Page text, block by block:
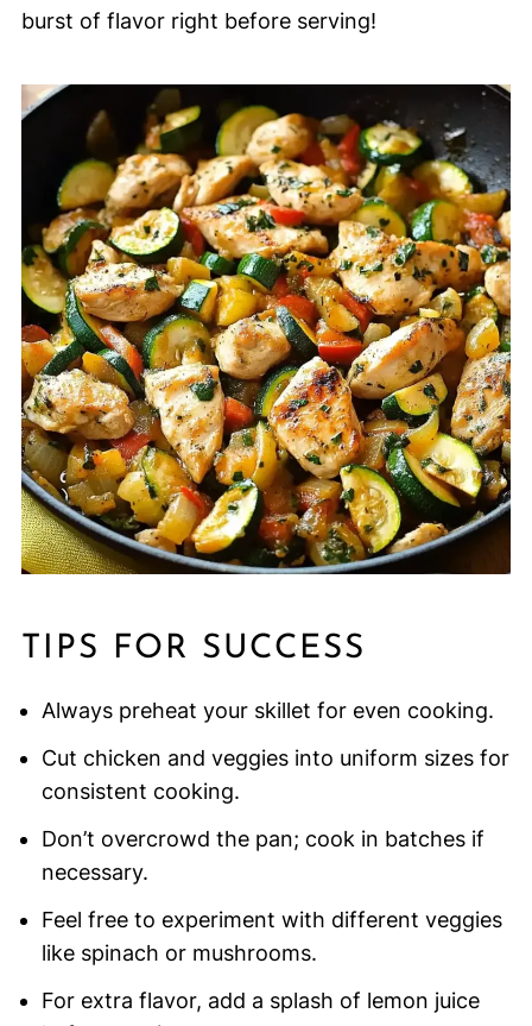
burst of flavor right before serving!
TIPS FOR SUCCESS
Always preheat your skillet for even cooking.
Cut chicken and veggies into uniform sizes for
consistent cooking.
Don’t overcrowd the pan; cook in batches if
necessary.
Feel free to experiment with different veggies
like spinach or mushrooms.
For extra flavor, add a splash of lemon juice